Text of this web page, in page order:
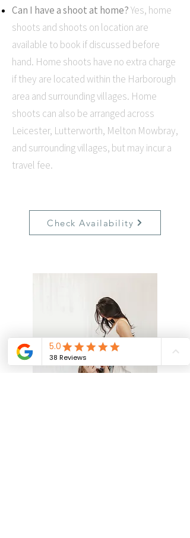
Can I have a shoot at home?Yes, home
shoots and shoots on location are
available to book if discussed before
hand. Home shoots have no extra charge
if they are located within the Harborough
area and surrounding villages. Home
shoots can also be arranged across
Leicester, Lutterworth, Melton Mowbray,
and surrounding villages, but may incur a
travel fee.
Check Availability